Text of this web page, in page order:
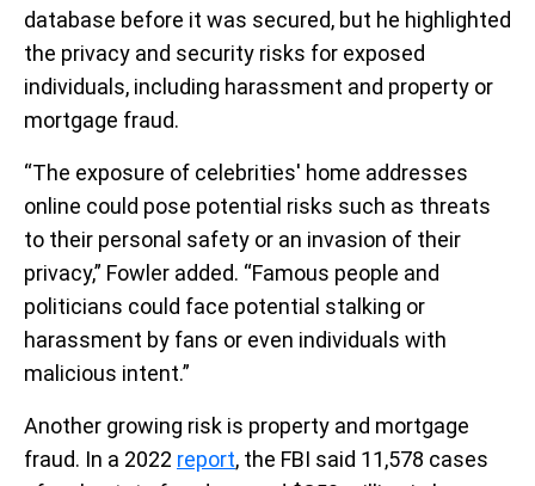
database before it was secured, but he highlighted
the privacy and security risks for exposed
individuals, including harassment and property or
mortgage fraud.
“The exposure of celebrities' home addresses
online could pose potential risks such as threats
to their personal safety or an invasion of their
privacy,” Fowler added. “Famous people and
politicians could face potential stalking or
harassment by fans or even individuals with
malicious intent.”
Another growing risk is property and mortgage
fraud. In a 2022 report, the FBI said 11,578 cases